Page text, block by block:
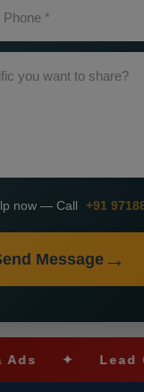
now — Call +91
Message
✦ Lead